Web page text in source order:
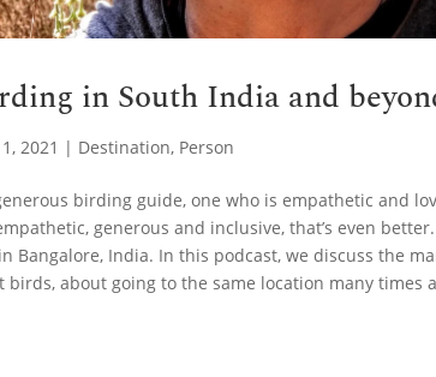
in South India and
2021 | Destination, Person
birding guide, one who is empathetic and
generous and inclusive, that’s even
Bangalore, India. In this podcast, we discuss the
birds, about going to the same location many times